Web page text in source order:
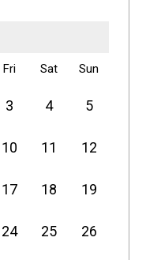
Fri Sat Sun
3 4 5
10 11 12
17 18 19
24 25 26